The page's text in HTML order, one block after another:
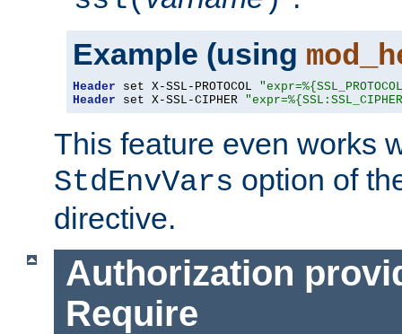
Example (using
Header set X-SSL-PROTOCOL
Header set X-SSL-CIPHER
This feature even works
StdEnvVars option of
directive.
Authorization
Require